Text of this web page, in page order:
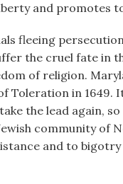
and promotes
fleeing
the cruel fate in
of religion.
Toleration in 1649.
the lead again,
community of
and to